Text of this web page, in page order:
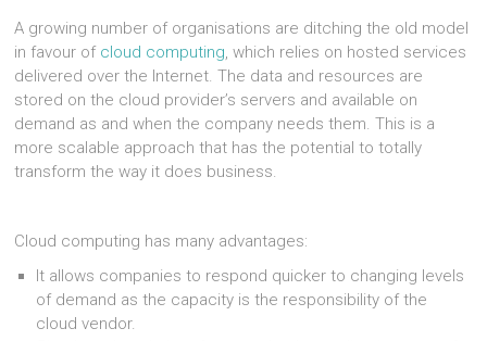
A growing number of organisations are ditching the old model
in favour of cloud computing, which relies on hosted services
delivered over the Internet. The data and resources are
stored on the cloud provider’s servers and available on
demand as and when the company needs them. This is a
more scalable approach that has the potential to totally
transform the way it does business.
Cloud computing has many advantages:
It allows companies to respond quicker to changing levels
of demand as the capacity is the responsibility of the
cloud vendor.